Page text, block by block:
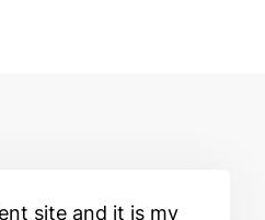
site and it is my